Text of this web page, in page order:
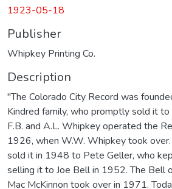
1923-05-18
Publisher
Whipkey Printing Co.
Description
"The Colorado City Record was
Kindred family, who promptly sold it
F.B. and A.L. Whipkey operated the
1926, when W.W. Whipkey took
sold it in 1948 to Pete Geller, who
selling it to Joe Bell in 1952. The Bell
Mac McKinnon took over in 1971.